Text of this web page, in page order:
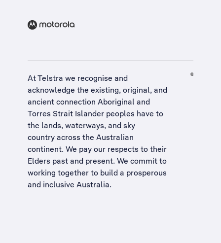
At Telstra we recognise and
acknowledge the existing, original, and
ancient connection Aboriginal and
Torres Strait Islander peoples have to
the lands, waterways, and sky
country across the Australian
continent. We pay our respects to their
Elders past and present. We commit to
working together to build a prosperous
and inclusive Australia.